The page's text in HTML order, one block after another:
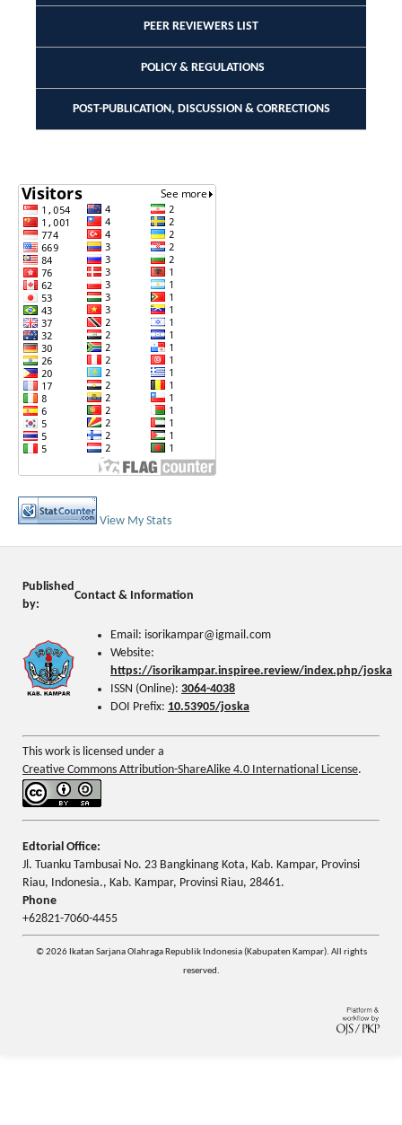
PEER REVIEWERS LIST
POLICY & REGULATIONS
POST-PUBLICATION, DISCUSSION & CORRECTIONS
View My Stats
Published
by:
Contact & Information
Email: isorikampar@igmail.com
Website:
https://isorikampar.inspiree.review/index.php/joska
ISSN (Online): 3064-4038
DOI Prefix: 10.53905/joska
This work is licensed under a
Creative Commons Attribution-ShareAlike 4.0 International License.
Edtorial Office:
Jl. Tuanku Tambusai No. 23 Bangkinang Kota, Kab. Kampar, Provinsi
Riau, Indonesia., Kab. Kampar, Provinsi Riau, 28461.
Phone
+62821-7060-4455
© 2026 Ikatan Sarjana Olahraga Republik Indonesia (Kabupaten Kampar). All rights
reserved.